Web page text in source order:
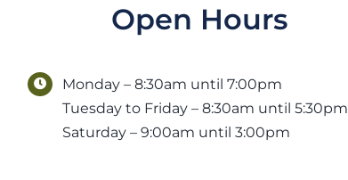
Open Hours
Monday – 8:30am until 7:00pm
Tuesday to Friday – 8:30am until 5:30pm
Saturday – 9:00am until 3:00pm